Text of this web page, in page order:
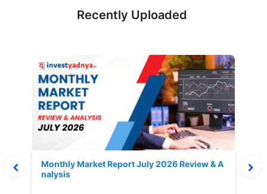
Recently Uploaded
Monthly Market Report July 2026 Review & A
nalysis